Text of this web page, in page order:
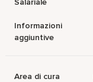
Salariale
Informazioni
aggiuntive
Area di cura